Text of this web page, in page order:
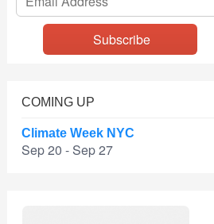
COMING UP
Climate Week NYC
Sep 20 - Sep 27